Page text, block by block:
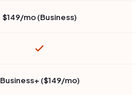
$149/mo (Business)
Business+ ($149/mo)